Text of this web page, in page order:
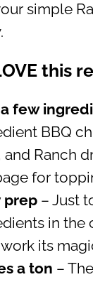
simple
this
few
BBQ
and Ranch
for
prep – Just
in the
its
a ton –